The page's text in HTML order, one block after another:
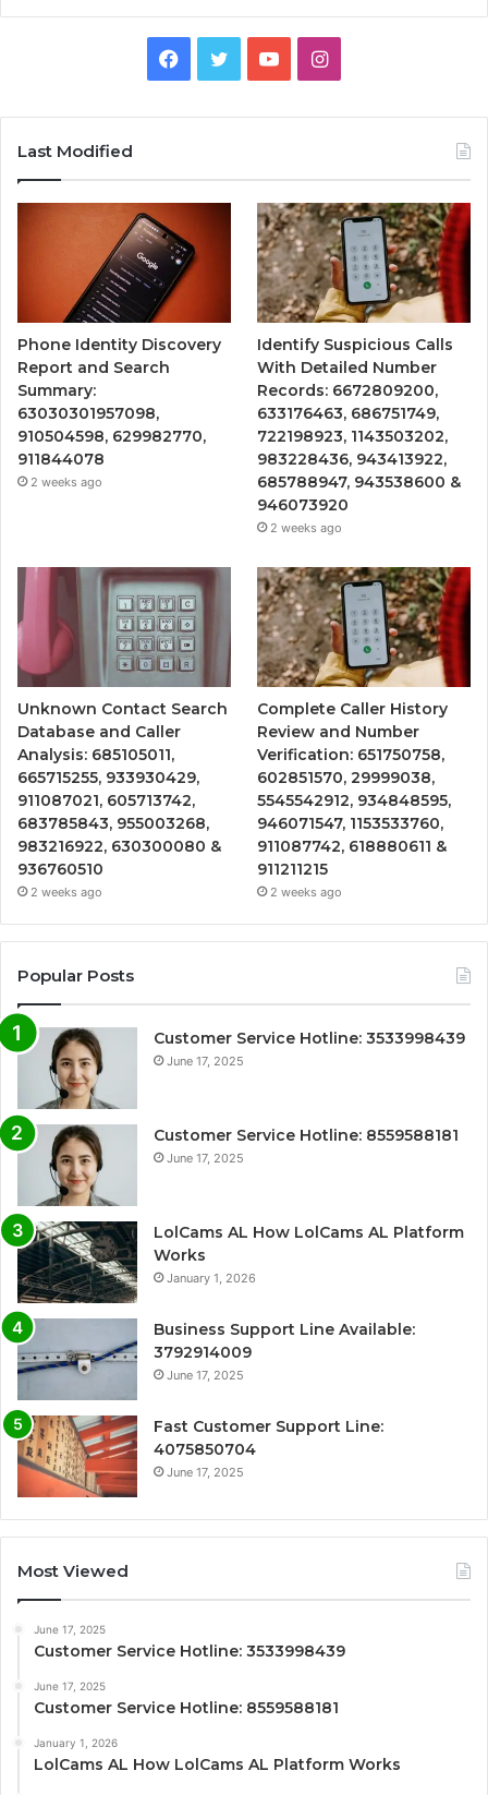
Facebook
TwitterYouTubeInstagram
Last Modified
Phone Identity Discovery
Report and Search
Summary:
63030301957098,
910504598, 629982770,
911844078
2 weeks ago
Identify Suspicious Calls
With Detailed Number
Records: 6672809200,
633176463, 686751749,
722198923, 1143503202,
983228436, 943413922,
685788947, 943538600 &
946073920
2 weeks ago
Unknown Contact Search
Database and Caller
Analysis: 685105011,
665715255, 933930429,
911087021, 605713742,
683785843, 955003268,
983216922, 630300080 &
936760510
2 weeks ago
Complete Caller History
Review and Number
Verification: 651750758,
602851570, 29999038,
5545542912, 934848595,
946071547, 1153533760,
911087742, 618880611 &
911211215
2 weeks ago
Popular Posts
Customer Service Hotline: 3533998439
June 17, 2025
Customer Service Hotline: 8559588181
June 17, 2025
LolCams AL How LolCams AL Platform
Works
January 1, 2026
Business Support Line Available:
3792914009
June 17, 2025
Fast Customer Support Line:
4075850704
June 17, 2025
Most Viewed
June 17, 2025
Customer Service Hotline: 3533998439
June 17, 2025
Customer Service Hotline: 8559588181
January 1, 2026
LolCams AL How LolCams AL Platform Works